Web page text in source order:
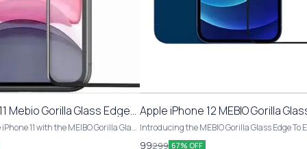
Mebio Gorilla Glass Edge
Glass
11 with the MEIBO Gorilla Glass
Glass. This pack includes 1 piece
Apple iPhone 12 MEBIO Gorilla
To Edge Tempered Glass
Introducing the MEBIO Gorilla Glass Edge To
Tempered Glass for Apple iPhone 12. This pack
99299 67% OFF